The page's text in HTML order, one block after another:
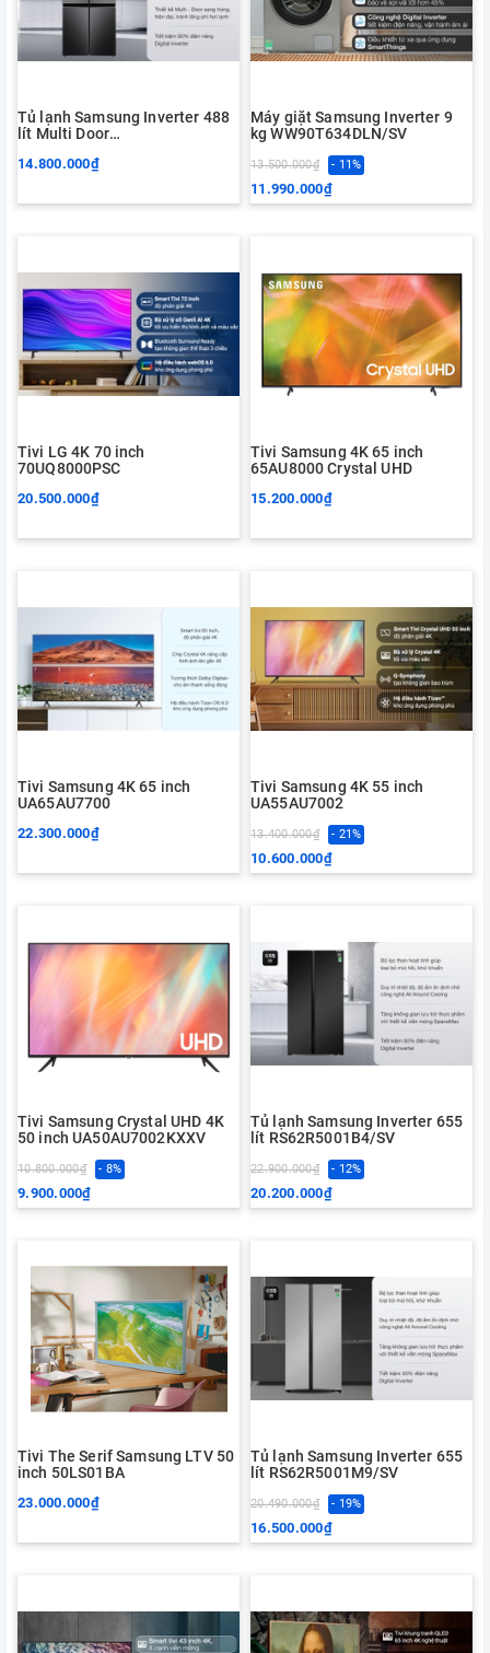
Tủ lạnh Samsung Inverter 488
lít Multi Door
14.800.000₫
Máy giặt Samsung Inverter 9
kg WW90T634DLN/SV
13.500.000₫ - 11%
11.990.000₫
Tivi LG 4K 70 inch
70UQ8000PSC
20.500.000₫
Tivi Samsung 4K 65 inch
65AU8000 Crystal UHD
15.200.000₫
Tivi Samsung 4K 65 inch
UA65AU7700
22.300.000₫
Tivi Samsung 4K 55 inch
UA55AU7002
13.400.000₫ - 21%
10.600.000₫
Tivi Samsung Crystal UHD 4K
50 inch UA50AU7002KXXV
10.800.000₫ - 8%
9.900.000₫
Tủ lạnh Samsung Inverter 655
lít RS62R5001B4/SV
22.900.000₫ - 12%
20.200.000₫
Tivi The Serif Samsung LTV 50
inch 50LS01BA
23.000.000₫
Tủ lạnh Samsung Inverter 655
lít RS62R5001M9/SV
20.490.000₫ - 19%
16.500.000₫